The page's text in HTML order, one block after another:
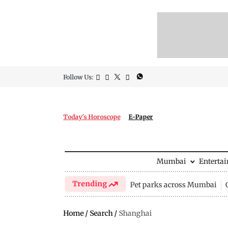
Follow Us:
Today's Horoscope E-Paper
Mumbai
Trending Pet parks across Mumbai
Home / Search / Shanghai